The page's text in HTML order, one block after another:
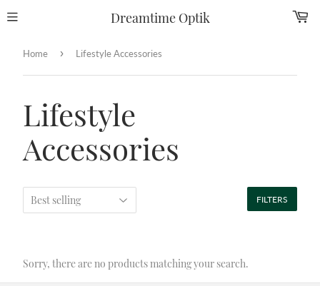
Dreamtime Optik
Home › Lifestyle Accessories
Lifestyle
Accessories
FILTERS
Sorry, there are no products matching your search.